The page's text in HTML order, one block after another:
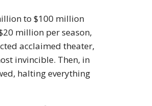
to $100 million
million per season,
acclaimed theater,
invincible. Then, in
halting everything